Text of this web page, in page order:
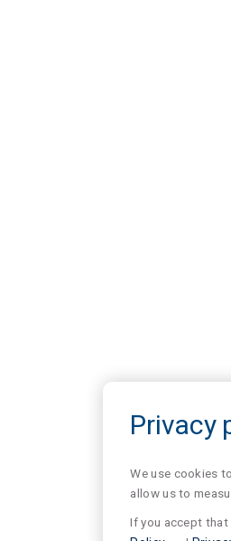
Privacy
We use cookies
allow us to
If you accept that